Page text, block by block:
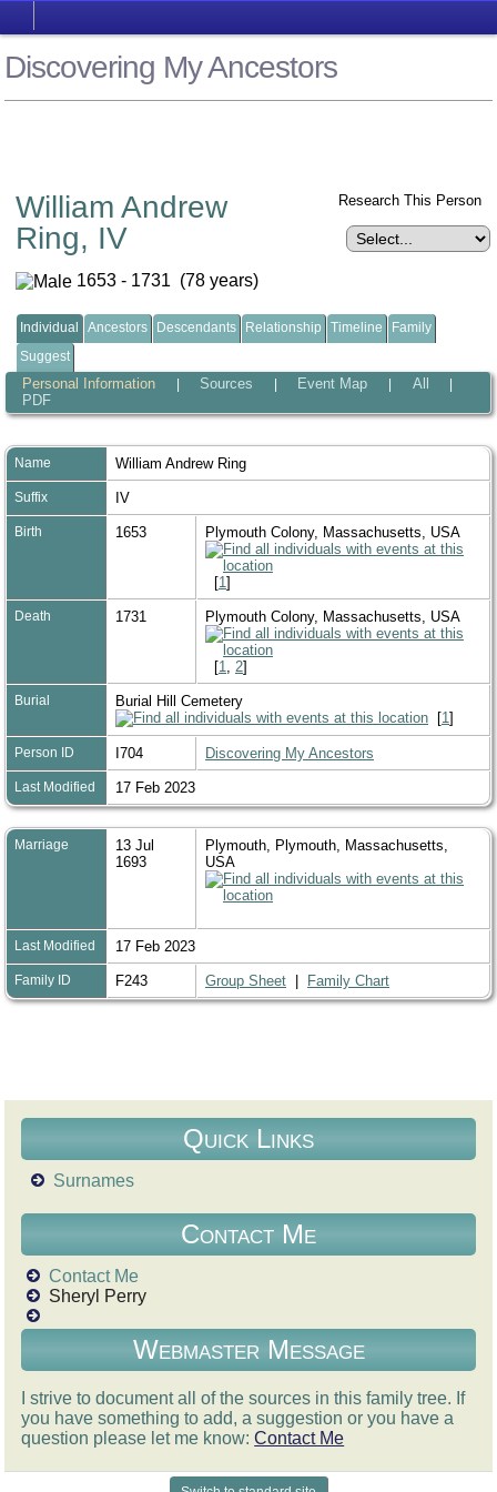
Discovering My Ancestors
William Andrew
Ring, IV
1653 - 1731 (78 years)
Research This Person
Individual Ancestors Descendants Relationship Timeline
Family
Suggest
Personal Information Sources Event Map All
PDF
Name William Andrew Ring
Suffix IV
Birth 1653 Plymouth Colony, Massachusetts, USA
[1 ]
Death 1731 Plymouth Colony, Massachusetts, USA
[1 2]
Burial
Burial Hill Cemetery
[1 ]
Person ID I704 Discovering My Ancestors
Last Modified 17 Feb 2023
Marriage
13 Jul
1693
Plymouth, Plymouth, Massachusetts,
USA
Last Modified 17 Feb 2023
Family ID F243 Group Sheet Family Chart
Quick Links
Surnames
Contact Me
Contact Me
Sheryl Perry
Webmaster Message
I strive to document all of the sources in this family tree. If
you have something to add, a suggestion or you have a
question please let me know:Contact Me